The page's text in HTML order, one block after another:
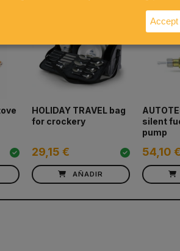
HOLIDAY TRAVEL bag
for crockery
29,15 €
AÑADIR
silent
pump
54,10 €